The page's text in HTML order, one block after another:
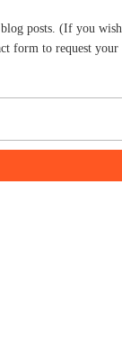
posts. (If you wish
form to request your